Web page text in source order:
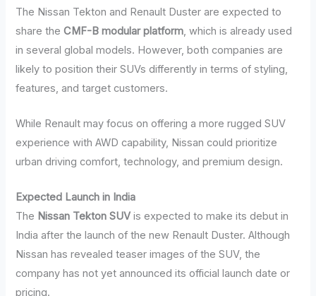
The Nissan Tekton and Renault Duster are expected to
share theCMF-B modular platform, which is already used
in several global models. However, both companies are
likely to position their SUVs differently in terms of styling,
features, and target customers.
While Renault may focus on offering a more rugged SUV
experience with AWD capability, Nissan could prioritize
urban driving comfort, technology, and premium design.
Expected Launch in India
The Nissan Tekton SUV is expected to make its debut in
India after the launch of the new Renault Duster. Although
Nissan has revealed teaser images of the SUV, the
company has not yet announced its official launch date or
pricing.